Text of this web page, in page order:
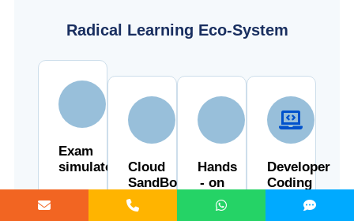
Radical Learning Eco-System
Exam
simulator
Cloud
SandBox
Hands
- on
Cloud
Lab
Developer
Coding
Ground